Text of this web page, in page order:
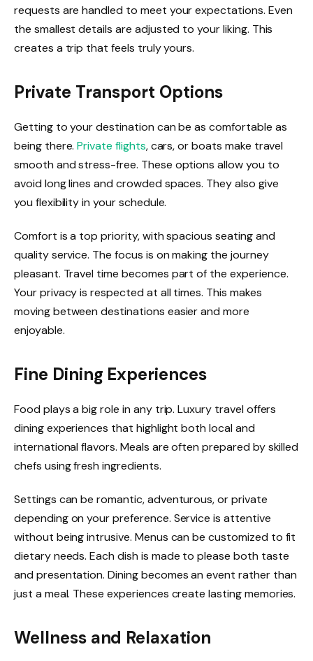
requests are handled to meet your expectations. Even
the smallest details are adjusted to your liking. This
creates a trip that feels truly yours.
Private Transport Options
Getting to your destination can be as comfortable as
being there.Private flights, cars, or boats make travel
smooth and stress-free. These options allow you to
avoid long lines and crowded spaces. They also give
you flexibility in your schedule.
Comfort is a top priority, with spacious seating and
quality service. The focus is on making the journey
pleasant. Travel time becomes part of the experience.
Your privacy is respected at all times. This makes
moving between destinations easier and more
enjoyable.
Fine Dining Experiences
Food plays a big role in any trip. Luxury travel offers
dining experiences that highlight both local and
international flavors. Meals are often prepared by skilled
chefs using fresh ingredients.
Settings can be romantic, adventurous, or private
depending on your preference. Service is attentive
without being intrusive. Menus can be customized to fit
dietary needs. Each dish is made to please both taste
and presentation. Dining becomes an event rather than
just a meal. These experiences create lasting memories.
Wellness and Relaxation